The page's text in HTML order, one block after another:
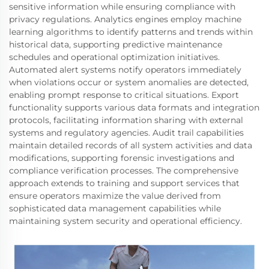
sensitive information while ensuring compliance with
privacy regulations. Analytics engines employ machine
learning algorithms to identify patterns and trends within
historical data, supporting predictive maintenance
schedules and operational optimization initiatives.
Automated alert systems notify operators immediately
when violations occur or system anomalies are detected,
enabling prompt response to critical situations. Export
functionality supports various data formats and integration
protocols, facilitating information sharing with external
systems and regulatory agencies. Audit trail capabilities
maintain detailed records of all system activities and data
modifications, supporting forensic investigations and
compliance verification processes. The comprehensive
approach extends to training and support services that
ensure operators maximize the value derived from
sophisticated data management capabilities while
maintaining system security and operational efficiency.